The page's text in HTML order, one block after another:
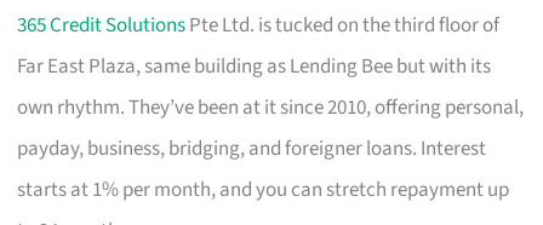
365 Credit SolutionsPte Ltd. is tucked on the third floor of
Far East Plaza, same building as Lending Bee but with its
own rhythm. They’ve been at it since 2010, offering personal,
payday, business, bridging, and foreigner loans. Interest
starts at 1% per month, and you can stretch repayment up